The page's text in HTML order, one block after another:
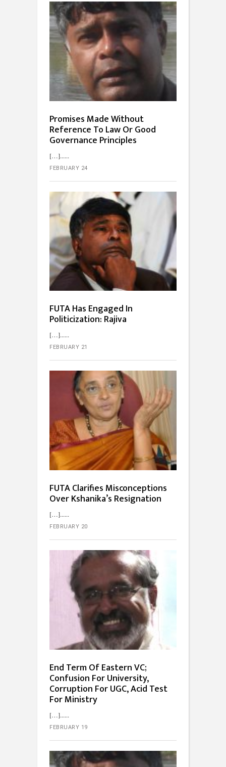
Promises Made Without
Reference To Law Or Good
Governance Principles
[…]...
FEBRUARY 24
FUTA Has Engaged In
Politicization: Rajiva
[…]...
FEBRUARY 21
FUTA Clarifies Misconceptions
Over Kshanika’s Resignation
[…]...
FEBRUARY 20
End Term Of Eastern VC;
Confusion For University,
Corruption For UGC, Acid Test
For Ministry
[…]...
FEBRUARY 19